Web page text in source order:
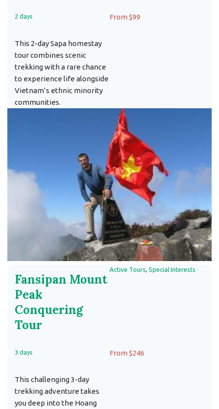
2 days From $99
This 2-day Sapa homestay
tour combines scenic
trekking with a rare chance
to experience life alongside
Vietnam’s ethnic minority
communities.
Fansipan Mount
Peak
Conquering
Tour
Active Tours Special Interests
3 days From $246
This challenging 3-day
trekking adventure takes
you deep into the Hoang